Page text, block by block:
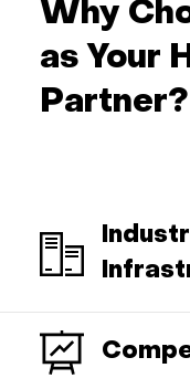
Why
as Your
Partner?